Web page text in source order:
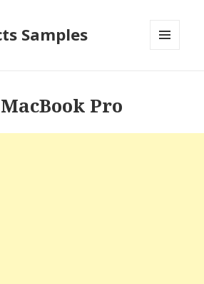
Samples
Pro